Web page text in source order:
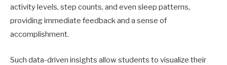
activity levels, step counts, and even sleep patterns,
providing immediate feedback and a sense of
accomplishment.
Such data-driven insights allow students to visualize their